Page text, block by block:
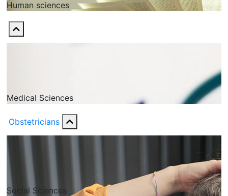
Human sciences
Medical Sciences
Obstetricians
Social Sciences